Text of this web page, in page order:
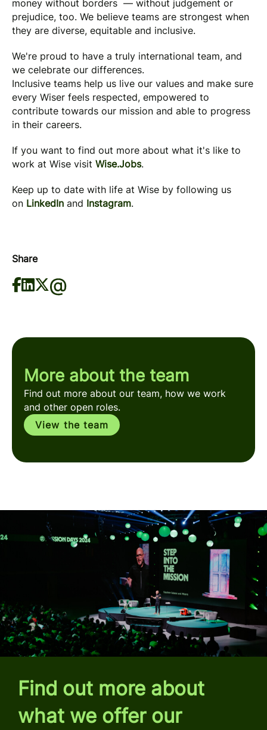
money without borders — without judgement or
prejudice, too. We believe teams are strongest when
they are diverse, equitable and inclusive.
We're proud to have a truly international team, and
we celebrate our differences.
Inclusive teams help us live our values and make sure
every Wiser feels respected, empowered to
contribute towards our mission and able to progress
in their careers.
If you want to find out more about what it's like to
work at Wise visit Wise.Jobs.
Keep up to date with life at Wise by following us
on LinkedIn and Instagram.
Share
More about the team
Find out more about our team, how we work
and other open roles.
View the team
Find out more about
what we offer our